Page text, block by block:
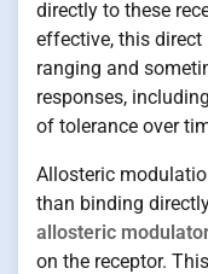
directly to these
effective, this
ranging and
responses,
of tolerance over
Allosteric
than binding
allosteric
on the receptor.